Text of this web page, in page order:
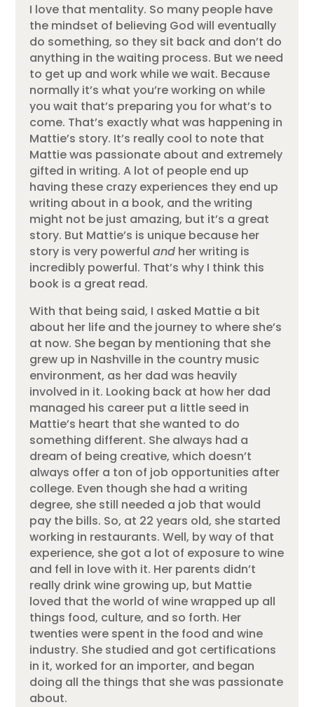
I love that mentality. So many people have
the mindset of believing God will eventually
do something, so they sit back and don’t do
anything in the waiting process. But we need
to get up and work while we wait. Because
normally it’s what you’re working on while
you wait that’s preparing you for what’s to
come. That’s exactly what was happening in
Mattie’s story. It’s really cool to note that
Mattie was passionate about and extremely
gifted in writing. A lot of people end up
having these crazy experiences they end up
writing about in a book, and the writing
might not be just amazing, but it’s a great
story. But Mattie’s is unique because her
story is very powerfuland her writing is
incredibly powerful. That’s why I think this
book is a great read.
With that being said, I asked Mattie a bit
about her life and the journey to where she’s
at now. She began by mentioning that she
grew up in Nashville in the country music
environment, as her dad was heavily
involved in it. Looking back at how her dad
managed his career put a little seed in
Mattie’s heart that she wanted to do
something different. She always had a
dream of being creative, which doesn’t
always offer a ton of job opportunities after
college. Even though she had a writing
degree, she still needed a job that would
pay the bills. So, at 22 years old, she started
working in restaurants. Well, by way of that
experience, she got a lot of exposure to wine
and fell in love with it. Her parents didn’t
really drink wine growing up, but Mattie
loved that the world of wine wrapped up all
things food, culture, and so forth. Her
twenties were spent in the food and wine
industry. She studied and got certifications
in it, worked for an importer, and began
doing all the things that she was passionate
about.